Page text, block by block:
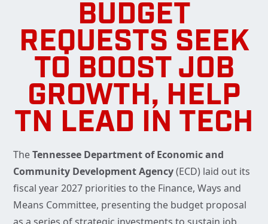
BUDGET
REQUESTS SEEK
TO BOOST JOB
GROWTH, HELP
TN LEAD IN TECH
TheTennessee Department of Economic and
Community Development Agency(ECD) laid out its
fiscal year 2027 priorities to the Finance, Ways and
Means Committee, presenting the budget proposal